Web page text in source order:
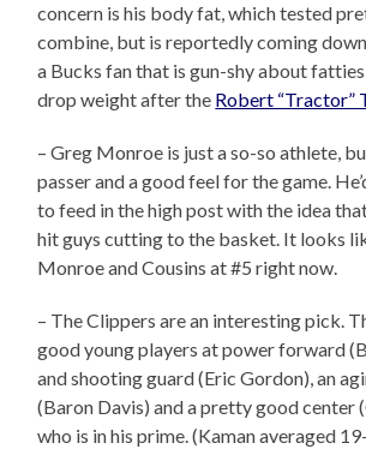
concern is his body fat, which tested
combine, but is reportedly coming
a Bucks fan that is gun-shy about
drop weight after the Robert “Tractor”
– Greg Monroe is just a so-so athlete,
passer and a good feel for the game.
to feed in the high post with the idea
hit guys cutting to the basket. It looks
Monroe and Cousins at #5 right now.
– The Clippers are an interesting pick.
good young players at power forward
and shooting guard (Eric Gordon), an
(Baron Davis) and a pretty good center
who is in his prime. (Kaman averaged